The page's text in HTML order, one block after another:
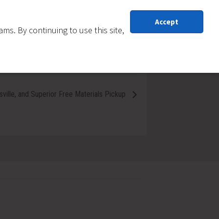
and Superior Free Materials Pickup
By continuing to use this site,
Accept